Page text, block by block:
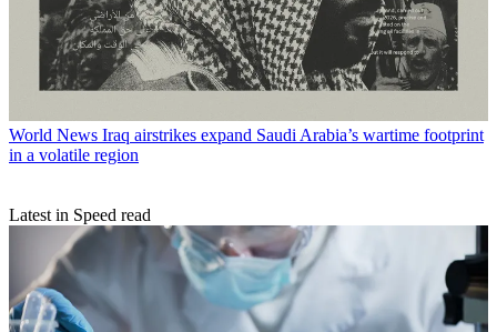
World News Iraq airstrikes expand Saudi Arabia’s wartime footprint
in a volatile region
Latest in Speed read